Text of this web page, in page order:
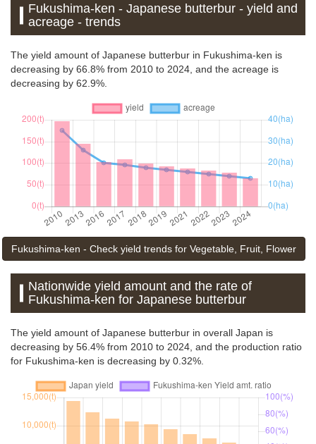
Fukushima-ken - Japanese butterbur - yield and
acreage - trends
The yield amount of Japanese butterbur in Fukushima-ken is
decreasing by 66.8% from 2010 to 2024, and the acreage is
decreasing by 62.9%.
Fukushima-ken - Check yield trends for Vegetable, Fruit, Flower
Nationwide yield amount and the rate of
Fukushima-ken for Japanese butterbur
The yield amount of Japanese butterbur in overall Japan is
decreasing by 56.4% from 2010 to 2024, and the production ratio
for Fukushima-ken is decreasing by 0.32%.